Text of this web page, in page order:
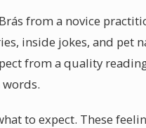
from a novice
inside jokes, and pet
from a quality
to expect. These